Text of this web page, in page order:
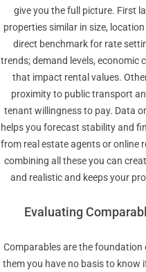
give you the full picture. First
properties similar in size,
direct benchmark for rate
trends; demand levels, economic
that impact rental values.
proximity to public transport
tenant willingness to pay. Data
helps you forecast stability and
from real estate agents or online
combining all these you can
and realistic and keeps your
Evaluating
Comparables are the
them you have no basis to know